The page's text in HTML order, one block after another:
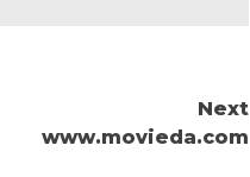
Next
www.movieda.com